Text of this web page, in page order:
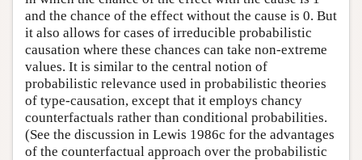
and the chance of the effect without the cause is 0. But
it also allows for cases of irreducible probabilistic
causation where these chances can take non-extreme
values. It is similar to the central notion of
probabilistic relevance used in probabilistic theories
of type-causation, except that it employs chancy
counterfactuals rather than conditional probabilities.
(See the discussion in Lewis 1986c for the advantages
of the counterfactual approach over the probabilistic